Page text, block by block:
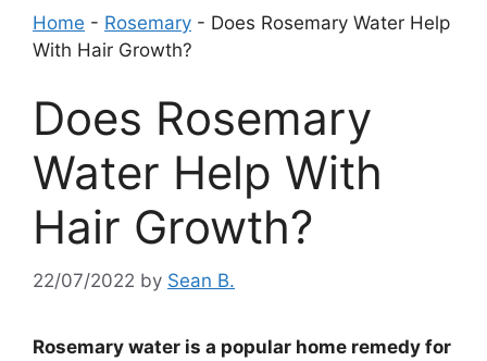
Home - Rosemary - Does Rosemary Water Help
With Hair Growth?
Does Rosemary
Water Help With
Hair Growth?
22/07/2022 by Sean B.
Rosemary water is a popular home remedy for